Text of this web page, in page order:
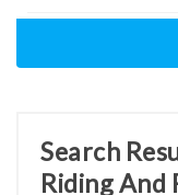
Search
Riding And